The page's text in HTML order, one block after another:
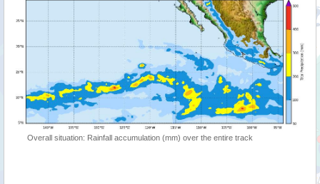
Overall situation: Rainfall accumulation (mm) over the entire track